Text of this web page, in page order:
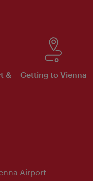
&
Getting to Vienna
Airport